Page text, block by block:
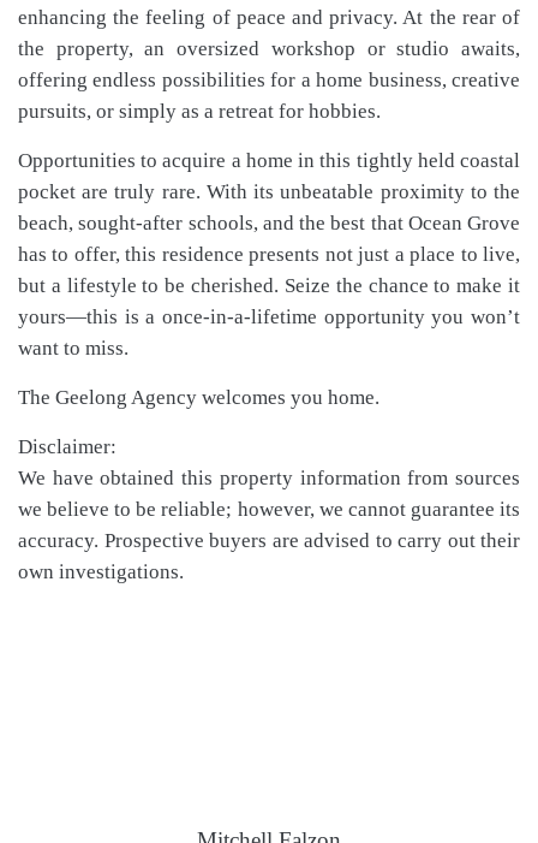
enhancing the feeling of peace and privacy. At the rear of
the property, an oversized workshop or studio awaits,
offering endless possibilities for a home business, creative
pursuits, or simply as a retreat for hobbies.
Opportunities to acquire a home in this tightly held coastal
pocket are truly rare. With its unbeatable proximity to the
beach, sought-after schools, and the best that Ocean Grove
has to offer, this residence presents not just a place to live,
but a lifestyle to be cherished. Seize the chance to make it
yours—this is a once-in-a-lifetime opportunity you won’t
want to miss.
The Geelong Agency welcomes you home.
Disclaimer:
We have obtained this property information from sources
we believe to be reliable; however, we cannot guarantee its
accuracy. Prospective buyers are advised to carry out their
own investigations.